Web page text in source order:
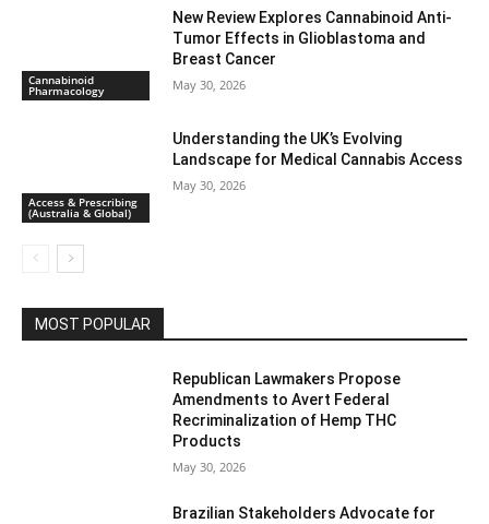
Cannabinoid
Pharmacology
New Review Explores Cannabinoid Anti-
Tumor Effects in Glioblastoma and
Breast Cancer
May 30, 2026
Access & Prescribing
(Australia & Global)
Understanding the UK’s Evolving
Landscape for Medical Cannabis Access
May 30, 2026
MOST POPULAR
Republican Lawmakers Propose
Amendments to Avert Federal
Recriminalization of Hemp THC
Products
May 30, 2026
Brazilian Stakeholders Advocate for